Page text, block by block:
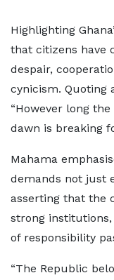
Highlighting
that citizens have
despair,
cynicism. Quoting
“However long
dawn is breaking
Mahama
demands not just
asserting that the
strong
of responsibility
“The Republic